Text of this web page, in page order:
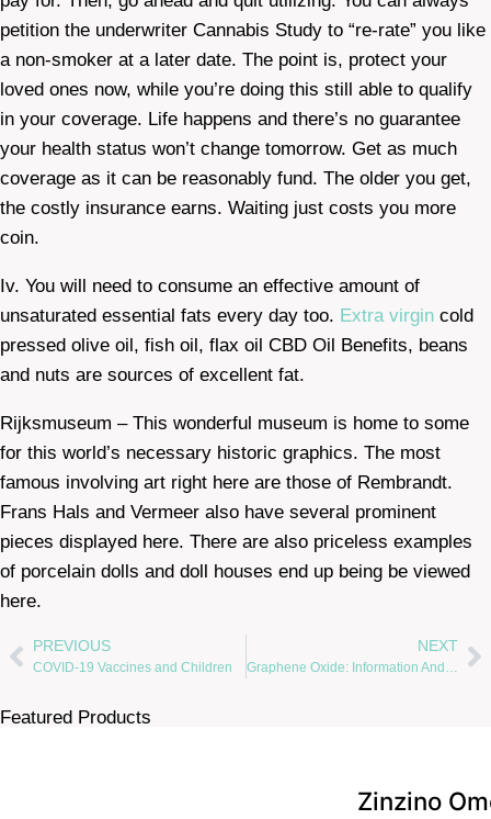
petition the underwriter Cannabis Study to “re-rate” you like
a non-smoker at a later date. The point is, protect your
loved ones now, while you’re doing this still able to qualify
in your coverage. Life happens and there’s no guarantee
your health status won’t change tomorrow. Get as much
coverage as it can be reasonably fund. The older you get,
the costly insurance earns. Waiting just costs you more
coin.
Iv. You will need to consume an effective amount of
unsaturated essential fats every day too. Extra virgin cold
pressed olive oil, fish oil, flax oil CBD Oil Benefits, beans
and nuts are sources of excellent fat.
Rijksmuseum – This wonderful museum is home to some
for this world’s necessary historic graphics. The most
famous involving art right here are those of Rembrandt.
Frans Hals and Vermeer also have several prominent
pieces displayed here. There are also priceless examples
of porcelain dolls and doll houses end up being be viewed
here.
PREVIOUS
COVID-19 Vaccines and Children
NEXT
Graphene Oxide: Information And Answers For Detox By Dr. Bill McGraw
Featured Products
Zinzino